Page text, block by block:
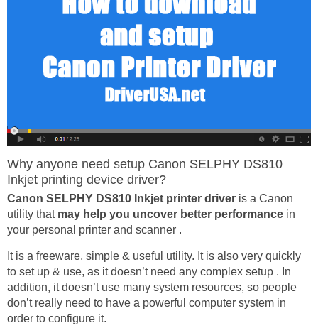
Why anyone need setup Canon SELPHY DS810
Inkjet printing device driver?
Canon SELPHY DS810 Inkjet printer driver is a Canon
utility that may help you uncover better performance in
your personal printer and scanner .
It is a freeware, simple & useful utility. It is also very quickly
to set up & use, as it doesn’t need any complex setup . In
addition, it doesn’t use many system resources, so people
don’t really need to have a powerful computer system in
order to configure it.